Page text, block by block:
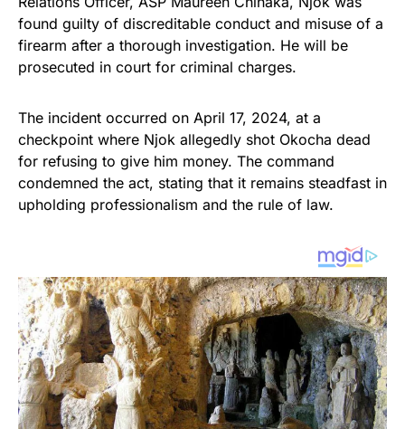
found guilty of discreditable conduct and misuse of a
firearm after a thorough investigation. He will be
prosecuted in court for criminal charges.
The incident occurred on April 17, 2024, at a
checkpoint where Njok allegedly shot Okocha dead
for refusing to give him money. The command
condemned the act, stating that it remains steadfast in
upholding professionalism and the rule of law.